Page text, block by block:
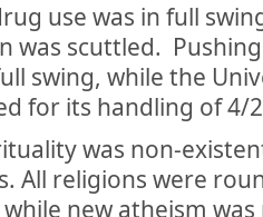
use was in full
was scuttled.
swing, while the
for its handling of 4/
was non-
All religions were
new atheism was